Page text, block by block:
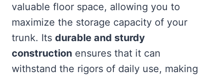
valuable floor space, allowing you to
maximize the storage capacity of your
trunk. Its durable and sturdy
construction ensures that it can
withstand the rigors of daily use, making